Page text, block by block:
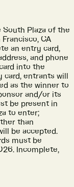
Plaza of the
CA
an entry card,
and phone
into the
card, entrants will
as the winner to
and/or its
be present in
to enter;
than
be accepted.
must be
Incomplete,